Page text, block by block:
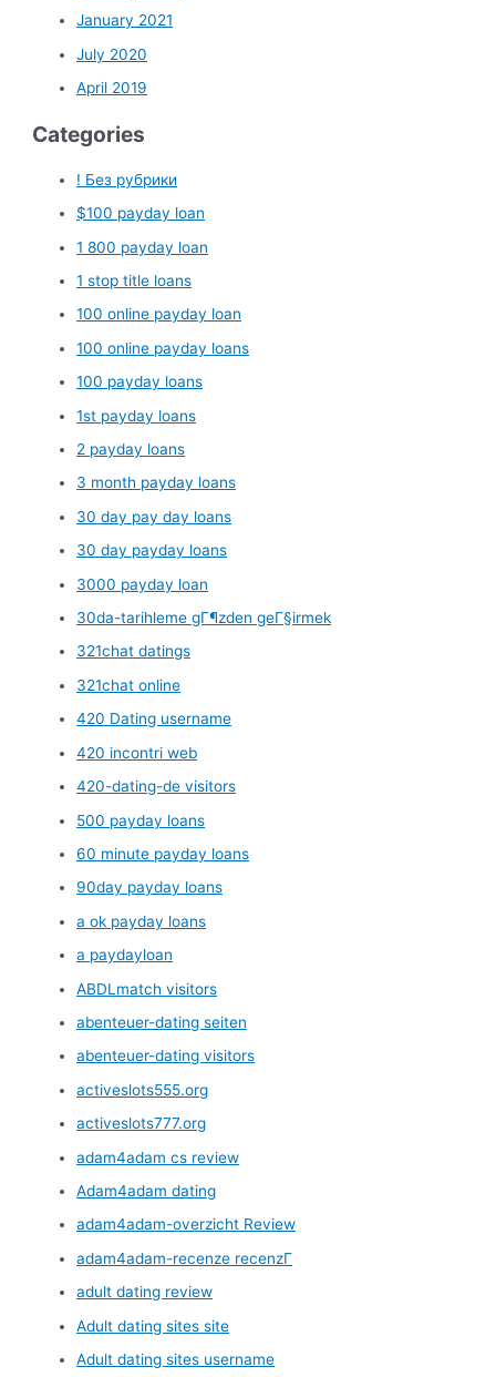
January 2021
July 2020
April 2019
Categories
! Без рубрики
$100 payday loan
1 800 payday loan
1 stop title loans
100 online payday loan
100 online payday loans
100 payday loans
1st payday loans
2 payday loans
3 month payday loans
30 day pay day loans
30 day payday loans
3000 payday loan
30da-tarihleme gГ¶zden geГ§irmek
321chat datings
321chat online
420 Dating username
420 incontri web
420-dating-de visitors
500 payday loans
60 minute payday loans
90day payday loans
a ok payday loans
a paydayloan
ABDLmatch visitors
abenteuer-dating seiten
abenteuer-dating visitors
activeslots555.org
activeslots777.org
adam4adam cs review
Adam4adam dating
adam4adam-overzicht Review
adam4adam-recenze recenzГ­
adult dating review
Adult dating sites site
Adult dating sites username